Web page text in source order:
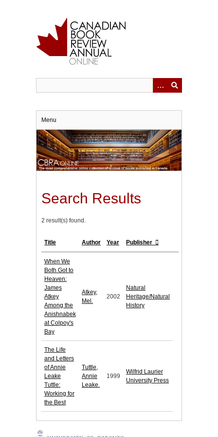
Menu
Search Results
2 result(s) found.
Title Author Year Publisher
When We
Both Got to
Heaven:
James
Atkey
Among the
Anishnabek
at Colpoy's
Bay
Atkey,
Mel.
2002
Natural
Heritage/Natural
History
The Life
and Letters
of Annie
Leake
Tuttle:
Working for
the Best
Tuttle,
Annie
Leake.
1999
Wilfrid Laurier
University Press